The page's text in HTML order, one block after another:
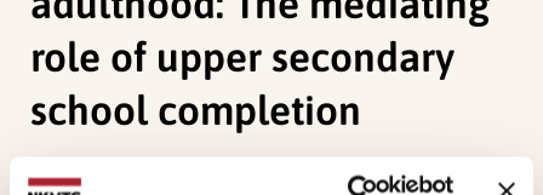
role of upper secondary
school completion
Sagatun, Å.,
, Heyerdahl, S., &